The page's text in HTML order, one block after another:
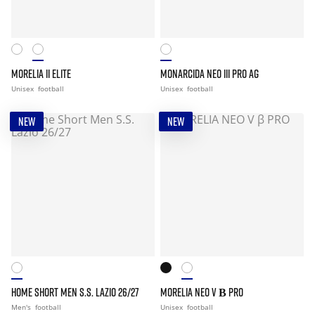
MORELIA II ELITE
Unisex football
MONARCIDA NEO III PRO AG
Unisex football
NEW
HOME SHORT MEN S.S. LAZIO 26/27
Men's football
NEW
MORELIA NEO V Β PRO
Unisex football